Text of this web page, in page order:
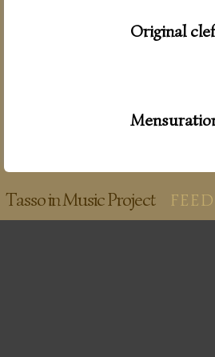
Original
Tasso in Music Project